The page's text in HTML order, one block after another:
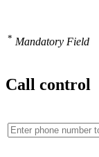
* Mandatory Field
Call control